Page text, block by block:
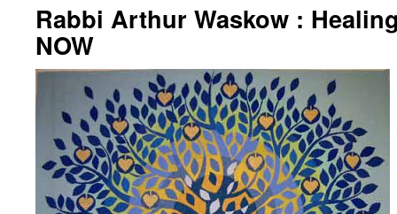
Rabbi Arthur Waskow :
NOW